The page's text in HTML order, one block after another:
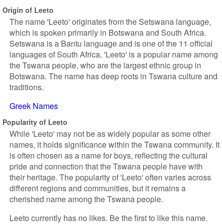
Origin of Leeto
The name 'Leeto' originates from the Setswana language,
which is spoken primarily in Botswana and South Africa.
Setswana is a Bantu language and is one of the 11 official
languages of South Africa. 'Leeto' is a popular name among
the Tswana people, who are the largest ethnic group in
Botswana. The name has deep roots in Tswana culture and
traditions.
Greek Names
Popularity of Leeto
While 'Leeto' may not be as widely popular as some other
names, it holds significance within the Tswana community. It
is often chosen as a name for boys, reflecting the cultural
pride and connection that the Tswana people have with
their heritage. The popularity of 'Leeto' often varies across
different regions and communities, but it remains a
cherished name among the Tswana people.
Leeto currently has no likes. Be the first to like this name.